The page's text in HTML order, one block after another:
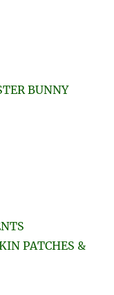
BUNNY
PATCHES &